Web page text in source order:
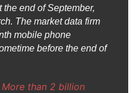
end of September,
The market data firm
mobile phone
before the end of
than 2 billion